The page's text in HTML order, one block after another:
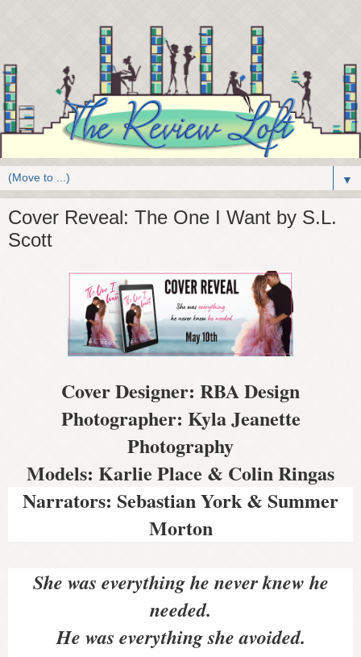
▼
Cover Reveal: The One I Want by S.L.
Scott
Cover Designer: RBA Design
Photographer: Kyla Jeanette
Photography
Models: Karlie Place & Colin Ringas
Narrators: Sebastian York & Summer
Morton
She was everything he never knew he
needed.
He was everything she avoided.